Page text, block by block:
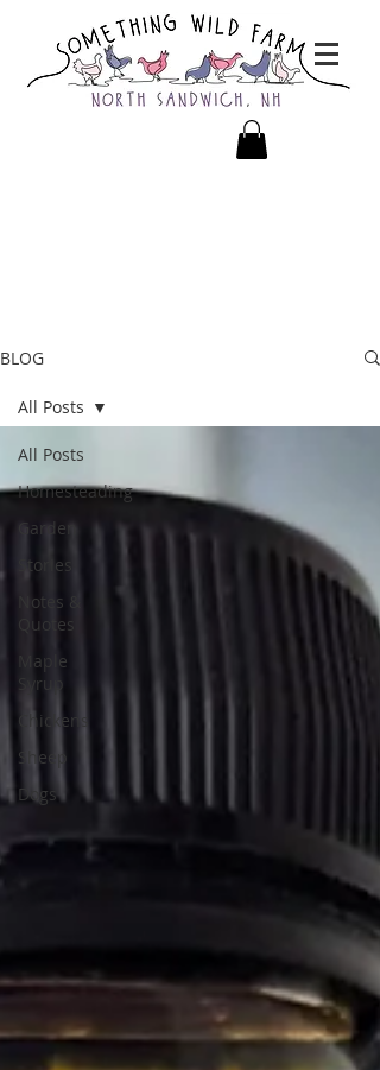
BLOG
All Posts
Homesteading
Garden
Stories
Notes &
Quotes
Maple
Syrup
Chickens
Sheep
Dogs
All Posts